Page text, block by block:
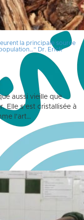
la principale source
Dr. Erick
aussi vieille que
Elle s’est cristallisée à
l’art…